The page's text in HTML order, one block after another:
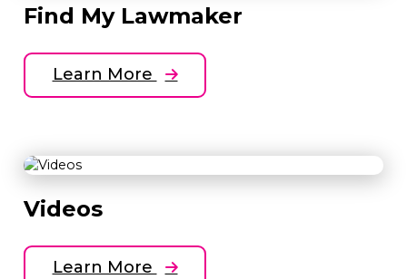
Find My Lawmaker
Learn More
Videos
Learn More